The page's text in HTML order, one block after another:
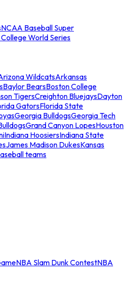
NCAA Baseball Super
World Series
WildcatsArkansas
Baylor BearsBoston College
TigersCreighton BluejaysDayton
GatorsFlorida State
Georgia BulldogsGeorgia Tech
Grand Canyon LopesHouston
Indiana HoosiersIndiana State
James Madison DukesKansas
teams
NBA Slam Dunk ContestNBA